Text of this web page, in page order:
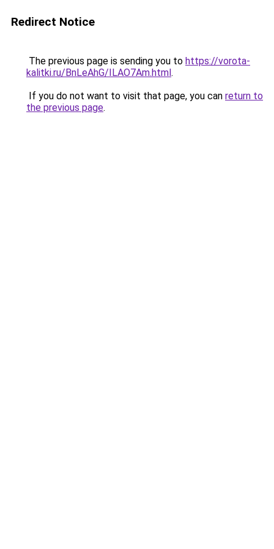
Redirect Notice
The previous page is sending you to https://vorota-
kalitki.ru/BnLeAhG/ILAO7Am.html.
If you do not want to visit that page, you can return to
the previous page.